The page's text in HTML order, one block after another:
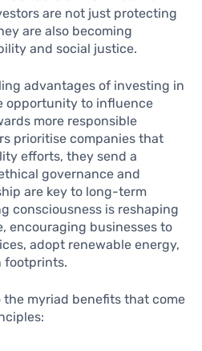
are not just protecting
are also becoming
and social justice.
advantages of investing in
opportunity to influence
more responsible
prioritise companies that
efforts, they send a
governance and
are key to long-term
consciousness is reshaping
encouraging businesses to
adopt renewable energy,
footprints.
the myriad benefits that come